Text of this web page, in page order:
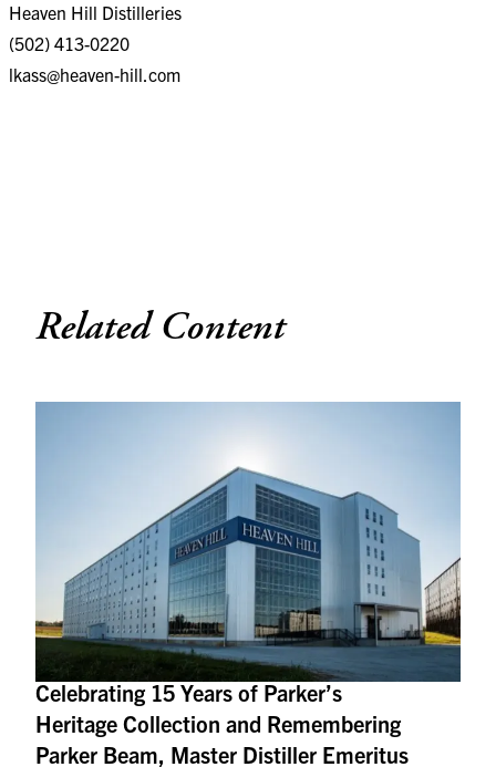
Heaven Hill Distilleries
(502) 413-0220
lkass@heaven-hill.com
Related Content
Celebrating 15 Years of Parker’s
Heritage Collection and Remembering
Parker Beam, Master Distiller Emeritus